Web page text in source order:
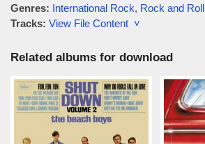
Genres: International Rock, Rock and Roll
Tracks: View File Content ˅
Related albums for download